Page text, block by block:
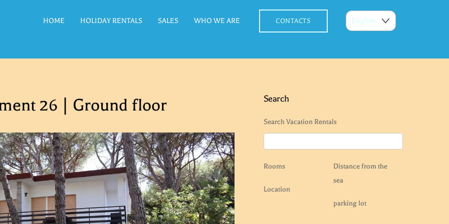
HOME HOLIDAY RENTALS SALES WHO WE ARE CONTACTS
26 | Ground floor Search
Search Vacation Rentals
Rooms
Location
Distance from the
sea
parking lot